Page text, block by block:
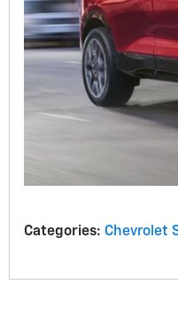
Categories: Chevrolet